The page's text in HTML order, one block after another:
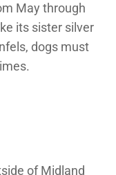
May through
its sister silver
dogs must
of Midland